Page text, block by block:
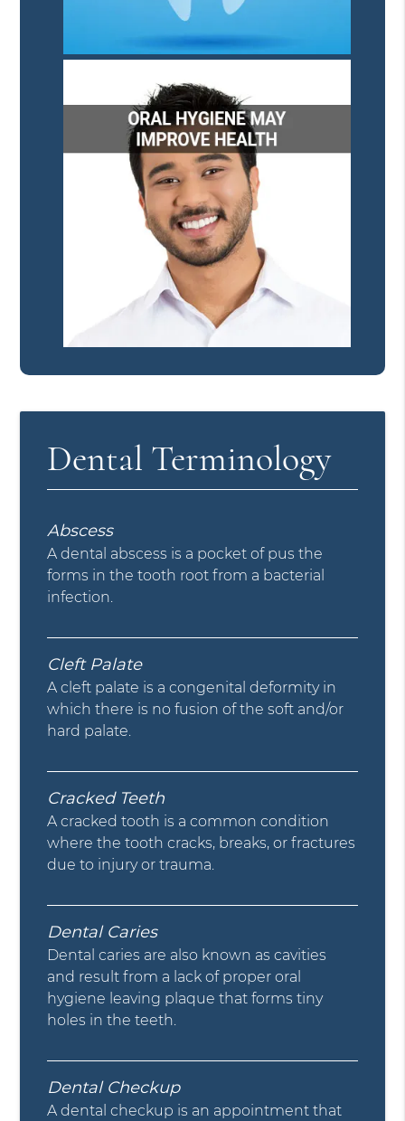
Dental Terminology
Abscess
A dental abscess is a pocket of pus the
forms in the tooth root from a bacterial
infection.
Cleft Palate
A cleft palate is a congenital deformity in
which there is no fusion of the soft and/or
hard palate.
Cracked Teeth
A cracked tooth is a common condition
where the tooth cracks, breaks, or fractures
due to injury or trauma.
Dental Caries
Dental caries are also known as cavities
and result from a lack of proper oral
hygiene leaving plaque that forms tiny
holes in the teeth.
Dental Checkup
A dental checkup is an appointment that